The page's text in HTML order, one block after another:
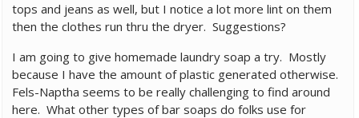
tops and jeans as well, but I notice a lot more lint on them
then the clothes run thru the dryer. Suggestions?
I am going to give homemade laundry soap a try. Mostly
because I have the amount of plastic generated otherwise.
Fels-Naptha seems to be really challenging to find around
here. What other types of bar soaps do folks use for